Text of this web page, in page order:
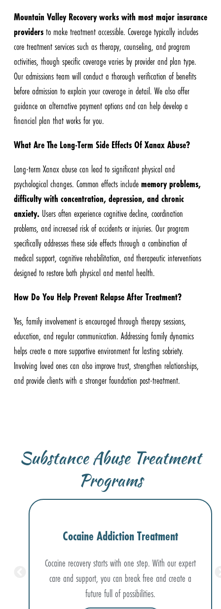
Mountain Valley Recovery works with most major insurance
providersto make treatment accessible. Coverage typically includes
core treatment services such as therapy, counseling, and program
activities, though specific coverage varies by provider and plan type.
Our admissions team will conduct a thorough verification of benefits
before admission to explain your coverage in detail. We also offer
guidance on alternative payment options and can help develop a
financial plan that works for you.
What Are The Long-Term Side Effects Of Xanax Abuse?
Long-term Xanax abuse can lead to significant physical and
psychological changes. Common effects includememory problems,
difficulty with concentration, depression, and chronic
anxiety. Users often experience cognitive decline, coordination
problems, and increased risk of accidents or injuries. Our program
specifically addresses these side effects through a combination of
medical support, cognitive rehabilitation, and therapeutic interventions
designed to restore both physical and mental health.
How Do You Help Prevent Relapse After Treatment?
Yes, family involvement is encouraged through therapy sessions,
education, and regular communication. Addressing family dynamics
helps create a more supportive environment for lasting sobriety.
Involving loved ones can also improve trust, strengthen relationships,
and provide clients with a stronger foundation post-treatment.
Substance Abuse Treatment
Programs
Meth Addiction Treatment
Meth dependence doesn’t have to hold you back. Our
evidence-based treatments help you rebuild a healthy,
thriving future.